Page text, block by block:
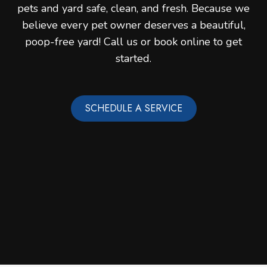
pets and yard safe, clean, and fresh. Because we
believe every pet owner deserves a beautiful,
poop-free yard! Call us or book online to get
started.
SCHEDULE A SERVICE